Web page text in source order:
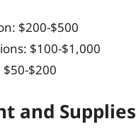
$200-$500
$100-$1,000
$200
and Supplies